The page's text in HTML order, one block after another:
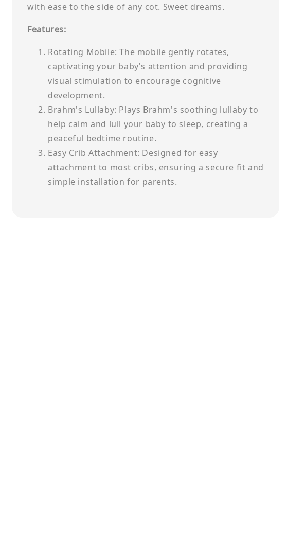
with ease to the side of any cot. Sweet dreams.
Features:
Rotating Mobile: The mobile gently rotates,
captivating your baby's attention and providing
visual stimulation to encourage cognitive
development.
Brahm's Lullaby: Plays Brahm's soothing lullaby to
help calm and lull your baby to sleep, creating a
peaceful bedtime routine.
Easy Crib Attachment: Designed for easy
attachment to most cribs, ensuring a secure fit and
simple installation for parents.